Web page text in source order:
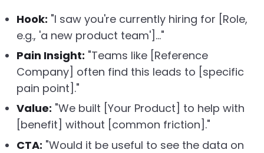
Hook: "I saw you're currently hiring for [Role,
e.g., 'a new product team']..."
Pain Insight: "Teams like [Reference
Company] often find this leads to [specific
pain point]."
Value: "We built [Your Product] to help with
[benefit] without [common friction]."
CTA: "Would it be useful to see the data on